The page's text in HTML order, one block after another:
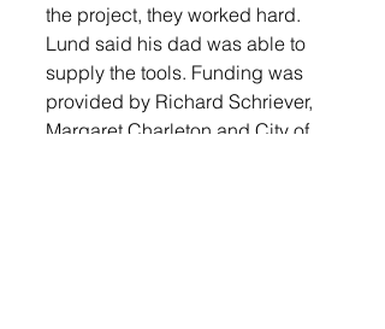
the project, they worked hard.
Lund said his dad was able to
supply the tools. Funding was
provided by Richard Schriever,
Margaret Charleton and City of